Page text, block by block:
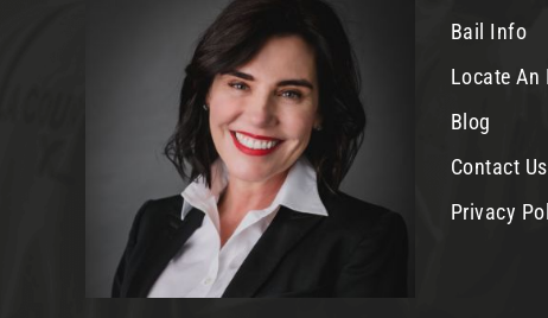
Bail Info
Locate An
Blog
Contact Us
Privacy